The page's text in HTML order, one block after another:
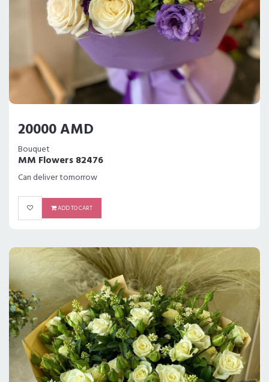
20000 AMD
Bouquet
MM Flowers 82476
Can deliver tomorrow
ADD TO CART